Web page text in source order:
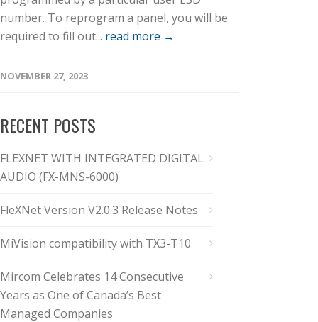
number. To reprogram a panel, you will be
required to fill out... read more →
NOVEMBER 27, 2023
RECENT POSTS
FLEXNET WITH INTEGRATED DIGITAL
AUDIO (FX-MNS-6000)
FleXNet Version V2.0.3 Release Notes
MiVision compatibility with TX3-T10
Mircom Celebrates 14 Consecutive
Years as One of Canada’s Best
Managed Companies